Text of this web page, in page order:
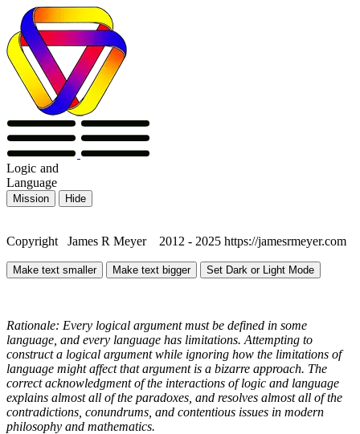
Logic and
Language
Mission Hide
Copyright James R Meyer 2012 - 2025 https://jamesrmeyer.com
Make text smaller Make text bigger Set Dark or Light Mode
Rationale: Every logical argument must be defined in some
language, and every language has limitations. Attempting to
construct a logical argument while ignoring how the limitations of
language might affect that argument is a bizarre approach. The
correct acknowledgment of the interactions of logic and language
explains almost all of the paradoxes, and resolves almost all of the
contradictions, conundrums, and contentious issues in modern
philosophy and mathematics.